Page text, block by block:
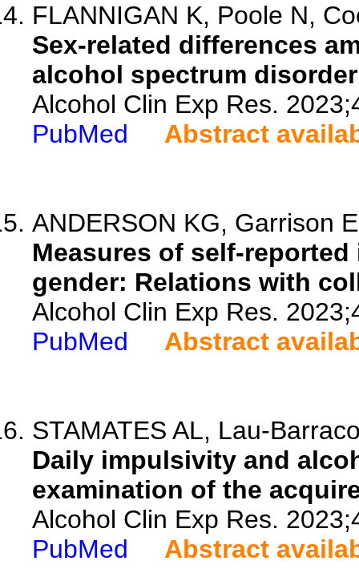
FLANNIGAN K, Poole N,
Sex-related differences
alcohol spectrum
Alcohol Clin Exp Res.
PubMed
Abstract
ANDERSON KG, Garrison
Measures of self-
gender: Relations with
Alcohol Clin Exp Res.
PubMed
Abstract
STAMATES AL, Lau-
Daily impulsivity and
examination of the
Alcohol Clin Exp Res.
PubMed
Abstract